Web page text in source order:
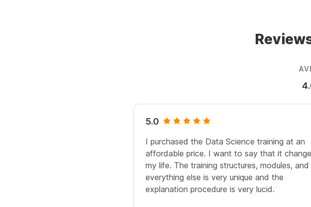
5.0
I purchased the Data Science training at an
affordable price. I want to say that it
my life. The training structures, modules, and
everything else is very unique and the
explanation procedure is very lucid.